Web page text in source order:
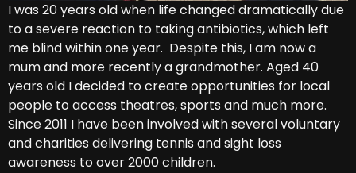
I was 20 years old when life changed dramatically due
to a severe reaction to taking antibiotics, which left
me blind within one year. Despite this, I am now a
mum and more recently a grandmother. Aged 40
years old I decided to create opportunities for local
people to access theatres, sports and much more.
Since 2011 I have been involved with several voluntary
and charities delivering tennis and sight loss
awareness to over 2000 children.